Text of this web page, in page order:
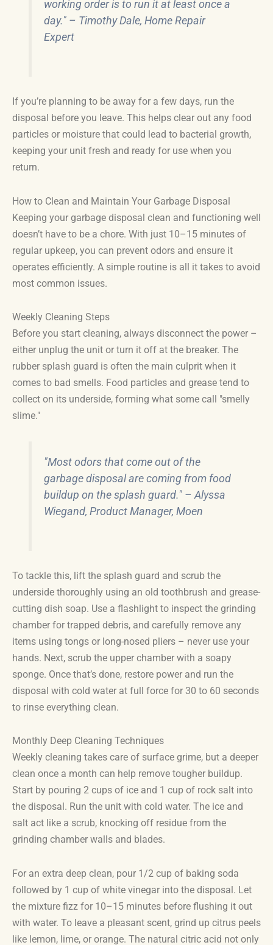
working order is to run it at least once a
day." – Timothy Dale, Home Repair
Expert
If you’re planning to be away for a few days, run the
disposal before you leave. This helps clear out any food
particles or moisture that could lead to bacterial growth,
keeping your unit fresh and ready for use when you
return.
How to Clean and Maintain Your Garbage Disposal
Keeping your garbage disposal clean and functioning well
doesn’t have to be a chore. With just 10–15 minutes of
regular upkeep, you can prevent odors and ensure it
operates efficiently. A simple routine is all it takes to avoid
most common issues.
Weekly Cleaning Steps
Before you start cleaning, always disconnect the power –
either unplug the unit or turn it off at the breaker. The
rubber splash guard is often the main culprit when it
comes to bad smells. Food particles and grease tend to
collect on its underside, forming what some call "smelly
slime."
"Most odors that come out of the
garbage disposal are coming from food
buildup on the splash guard." – Alyssa
Wiegand, Product Manager, Moen
To tackle this, lift the splash guard and scrub the
underside thoroughly using an old toothbrush and grease-
cutting dish soap. Use a flashlight to inspect the grinding
chamber for trapped debris, and carefully remove any
items using tongs or long-nosed pliers – never use your
hands. Next, scrub the upper chamber with a soapy
sponge. Once that’s done, restore power and run the
disposal with cold water at full force for 30 to 60 seconds
to rinse everything clean.
Monthly Deep Cleaning Techniques
Weekly cleaning takes care of surface grime, but a deeper
clean once a month can help remove tougher buildup.
Start by pouring 2 cups of ice and 1 cup of rock salt into
the disposal. Run the unit with cold water. The ice and
salt act like a scrub, knocking off residue from the
grinding chamber walls and blades.
For an extra deep clean, pour 1/2 cup of baking soda
followed by 1 cup of white vinegar into the disposal. Let
the mixture fizz for 10–15 minutes before flushing it out
with water. To leave a pleasant scent, grind up citrus peels
like lemon, lime, or orange. The natural citric acid not only